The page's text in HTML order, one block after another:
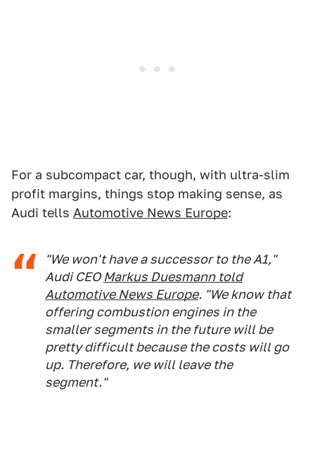
For a subcompact car, though, with ultra-slim
profit margins, things stop making sense, as
Audi tells Automotive News Europe:
"We won't have a successor to the A1,"
Audi CEOMarkus Duesmann told
Automotive News Europe. "We know that
offering combustion engines in the
smaller segments in the future will be
pretty difficult because the costs will go
up. Therefore, we will leave the
segment."